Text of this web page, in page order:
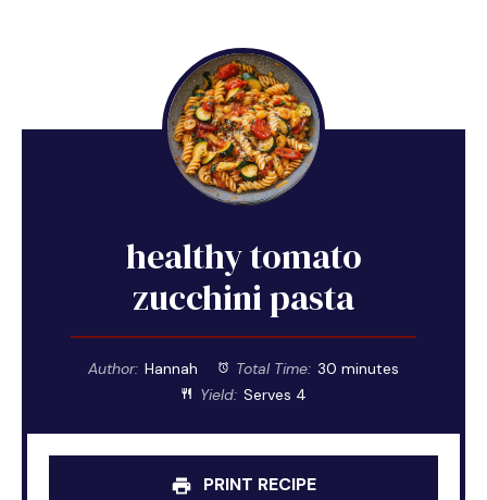
healthy tomato
zucchini pasta
Author: Hannah Total Time: 30 minutes
Yield: Serves 4
PRINT RECIPE